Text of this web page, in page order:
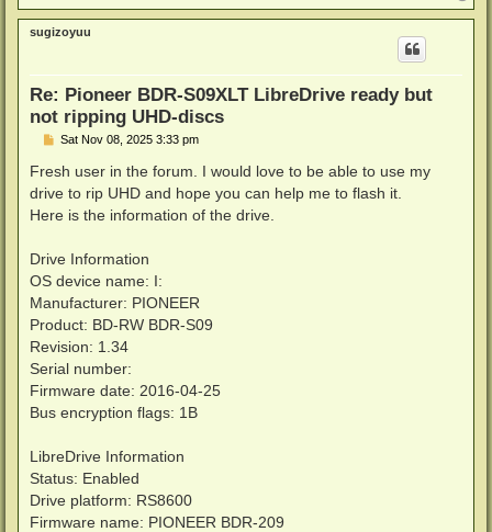
o
p
sugizoyuu
Re: Pioneer BDR-S09XLT LibreDrive ready but
not ripping UHD-discs
P
s
t
Sat Nov 08, 2025 3:33 pm
Fresh user in the forum. I would love to be able to use my
drive to rip UHD and hope you can help me to flash it.
Here is the information of the drive.
Drive Information
OS device name: I:
Manufacturer: PIONEER
Product: BD-RW BDR-S09
Revision: 1.34
Serial number:
Firmware date: 2016-04-25
Bus encryption flags: 1B
LibreDrive Information
Status: Enabled
Drive platform: RS8600
Firmware name: PIONEER BDR-209